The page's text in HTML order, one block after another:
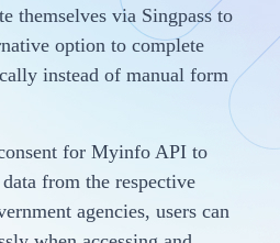
themselves via Singpass to
option to complete
instead of manual form
for Myinfo API to
from the respective
agencies, users can